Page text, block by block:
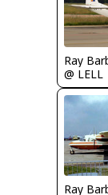
Ray
@ LELL
Ray